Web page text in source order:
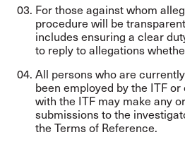
For those against whom
procedure will be
includes ensuring a clear
to reply to allegations
All persons who are
been employed by the ITF
with the ITF may make any
submissions to the
the Terms of Reference.